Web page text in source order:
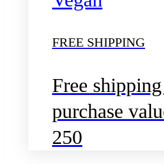
FREE SHIPPING
Free
purchase
250